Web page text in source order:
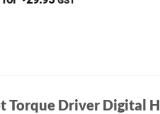
Torque Driver Digital